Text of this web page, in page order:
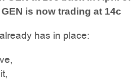
is now trading at 14c
has in place: